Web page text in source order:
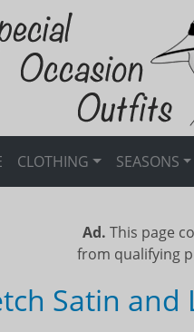
CLOTHING SEASONS
Ad. This page
from qualifying
Satin and